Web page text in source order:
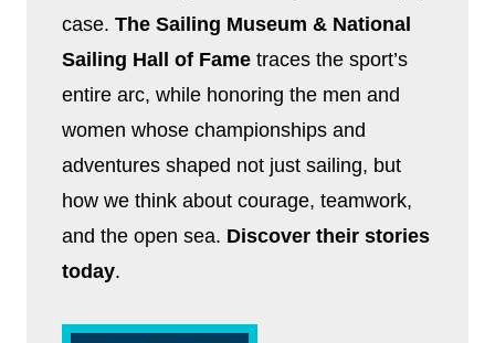
case. The Sailing Museum & National
Sailing Hall of Fame traces the sport’s
entire arc, while honoring the men and
women whose championships and
adventures shaped not just sailing, but
how we think about courage, teamwork,
and the open sea. Discover their stories
today.